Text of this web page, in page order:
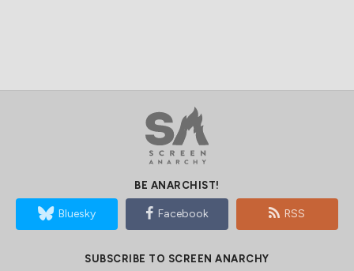
BE ANARCHIST!
Bluesky Facebook RSS
SUBSCRIBE TO SCREEN ANARCHY